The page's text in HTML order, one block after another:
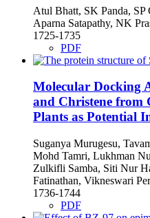
Atul Bhatt, SK Panda, SP
Aparna Satapathy, NK
1725-1735
PDF
Molecular Docking
and Christene from
Plants as Potential
Suganya Murugesu,
Mohd Tamri, Lukhman
Zulkifli Samba, Siti Nur
Fatinathan, Vikneswari
1736-1744
PDF